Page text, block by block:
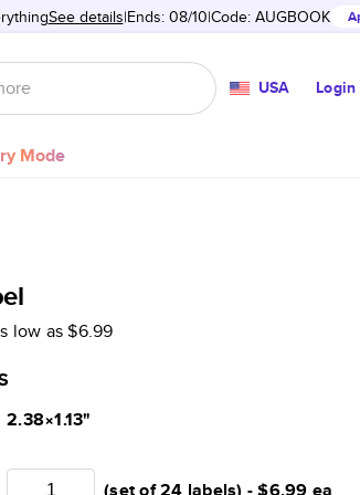
See details Ends: 08/10 Code: AUGBOOK
USA Login
Mode
low as$6.99
2.38×1.13"